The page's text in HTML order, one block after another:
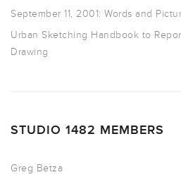
September 11, 2001: Words and
Urban Sketching Handbook to
Drawing
STUDIO 1482 MEMBERS
Greg Betza